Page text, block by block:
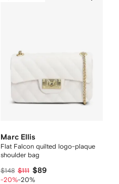
Marc Ellis
Flat Falcon quilted logo-plaque
shoulder bag
$148 $111 $89
-20%-20%